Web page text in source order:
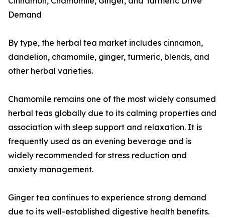
Demand
By type, the herbal tea market includes cinnamon,
dandelion, chamomile, ginger, turmeric, blends, and
other herbal varieties.
Chamomile remains one of the most widely consumed
herbal teas globally due to its calming properties and
association with sleep support and relaxation. It is
frequently used as an evening beverage and is
widely recommended for stress reduction and
anxiety management.
Ginger tea continues to experience strong demand
due to its well-established digestive health benefits.